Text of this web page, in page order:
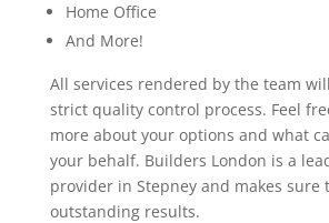
Home Office
And More!
All services rendered by the team
strict quality control process. Feel
more about your options and what
your behalf. Builders London is a
provider in Stepney and makes sure
outstanding results.